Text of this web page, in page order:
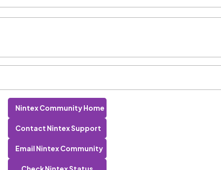
Nintex Community Home
Contact Nintex Support
Email Nintex Community